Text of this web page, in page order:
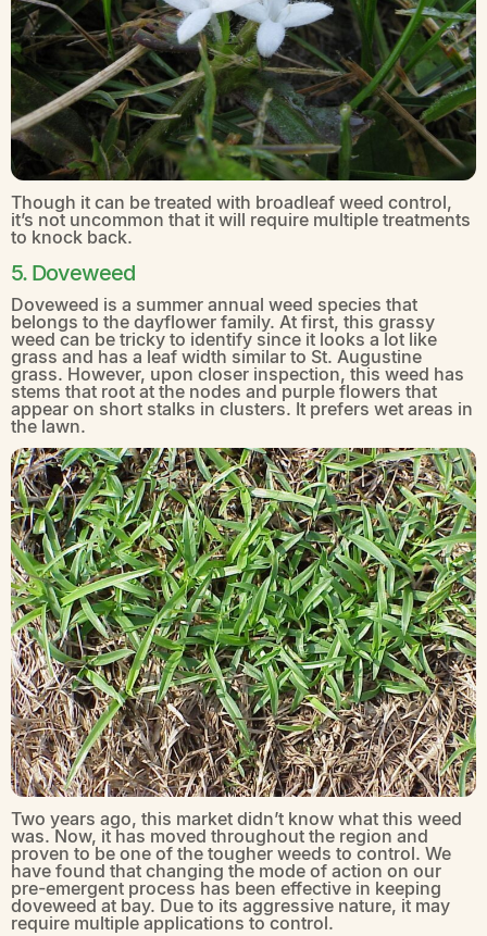
Though it can be treated with broadleaf weed control,
it’s not uncommon that it will require multiple treatments
to knock back.
5. Doveweed
Doveweed is a summer annual weed species that
belongs to the dayflower family. At first, this grassy
weed can be tricky to identify since it looks a lot like
grass and has a leaf width similar to St. Augustine
grass. However, upon closer inspection, this weed has
stems that root at the nodes and purple flowers that
appear on short stalks in clusters. It prefers wet areas in
the lawn.
Two years ago, this market didn’t know what this weed
was. Now, it has moved throughout the region and
proven to be one of the tougher weeds to control. We
have found that changing the mode of action on our
pre-emergent process has been effective in keeping
doveweed at bay. Due to its aggressive nature, it may
require multiple applications to control.